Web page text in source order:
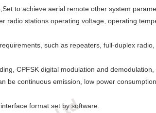
to achieve aerial remote other system
radio stations operating voltage, operating
such as repeaters, full-duplex
CPFSK digital modulation and
continuous emission, low power
format set by software.